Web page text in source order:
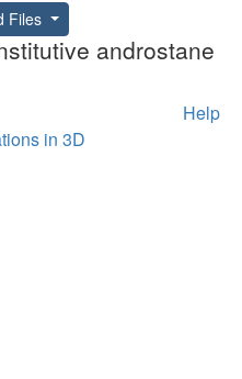
Files
androstane
Help
in 3D